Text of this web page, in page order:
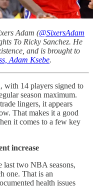
Adam (@SixersAdam
To Ricky Sanchez. He
and is brought to
Adam Ksebe.
with 14 players signed to
season maximum.
lingers, it appears
That makes it a good
it comes to a few key
increase
last two NBA seasons,
one. That is an
health issues